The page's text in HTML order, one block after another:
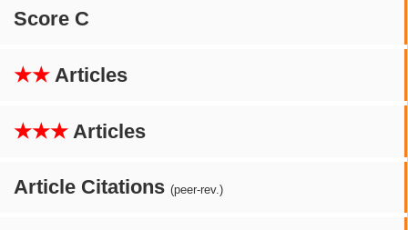
Score C
★★ Articles
★★★ Articles
Article Citations (peer-rev.)